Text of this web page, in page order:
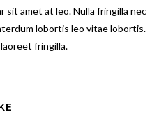
sit amet at leo. Nulla fringilla nec
lobortis leo vitae lobortis.
fringilla.